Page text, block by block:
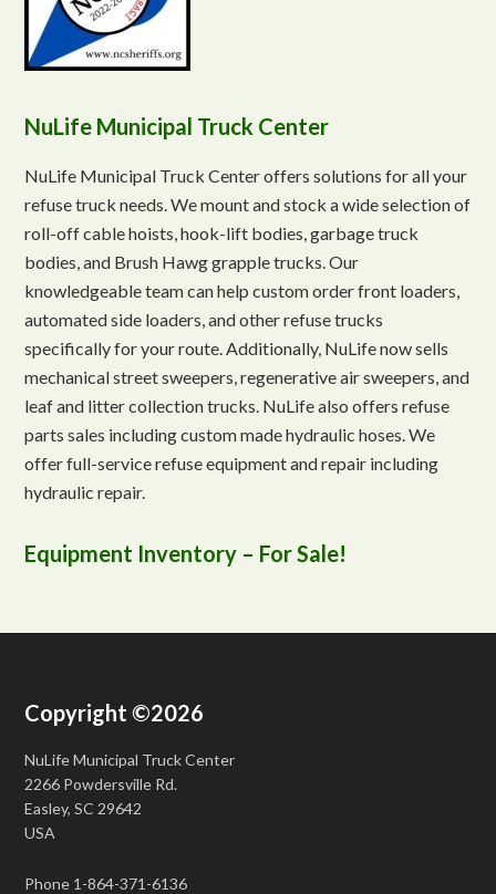
NuLife Municipal Truck Center
NuLife Municipal Truck Center offers solutions for all your
refuse truck needs. We mount and stock a wide selection of
roll-off cable hoists, hook-lift bodies, garbage truck
bodies, and Brush Hawg grapple trucks. Our
knowledgeable team can help custom order front loaders,
automated side loaders, and other refuse trucks
specifically for your route. Additionally, NuLife now sells
mechanical street sweepers, regenerative air sweepers, and
leaf and litter collection trucks. NuLife also offers refuse
parts sales including custom made hydraulic hoses. We
offer full-service refuse equipment and repair including
hydraulic repair.
Equipment Inventory – For Sale!
Copyright ©2026
NuLife Municipal Truck Center
2266 Powdersville Rd.
Easley, SC 29642
USA
Phone 1-864-371-6136